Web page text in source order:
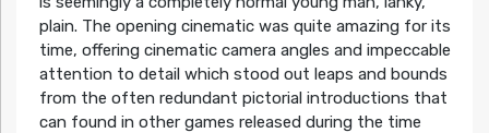
plain. The opening cinematic was quite amazing for its
time, offering cinematic camera angles and impeccable
attention to detail which stood out leaps and bounds
from the often redundant pictorial introductions that
can found in other games released during the time